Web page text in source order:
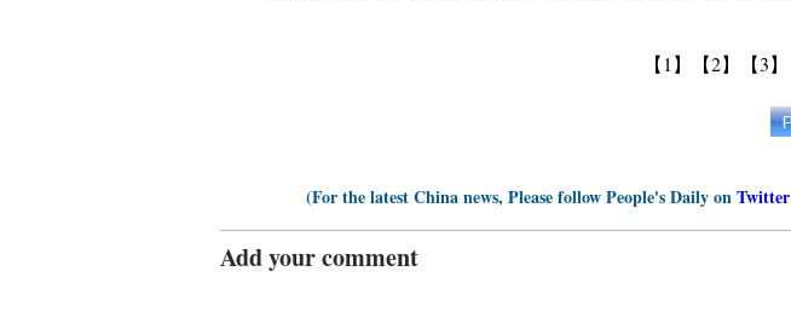
【1】 【2】 【3】
(For the latest China news, Please follow People's Daily onTwitter
Add your comment